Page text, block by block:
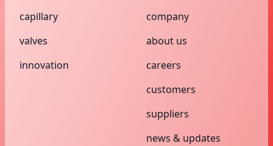
capillary
valves
innovation
company
about us
careers
customers
suppliers
news & updates